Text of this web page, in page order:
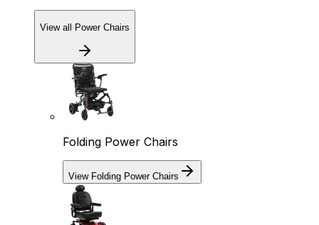
View all Power Chairs
Folding Power Chairs
View Folding Power Chairs